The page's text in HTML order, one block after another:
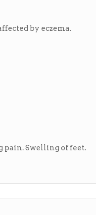
by eczema.
pain. Swelling of feet.